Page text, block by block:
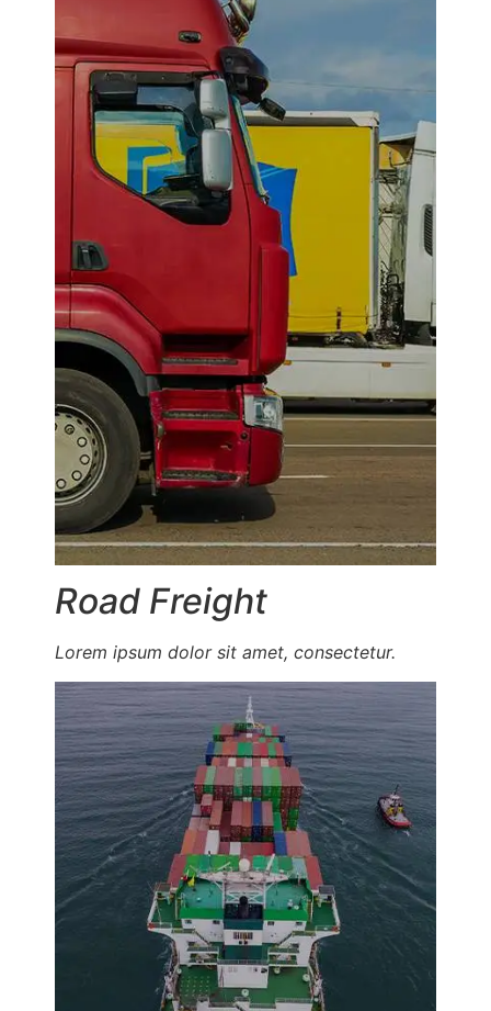
Road Freight
Lorem ipsum dolor sit amet, consectetur.